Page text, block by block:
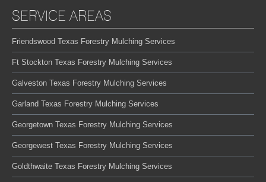
SERVICE AREAS
Friendswood Texas Forestry Mulching Services
Ft Stockton Texas Forestry Mulching Services
Galveston Texas Forestry Mulching Services
Garland Texas Forestry Mulching Services
Georgetown Texas Forestry Mulching Services
Georgewest Texas Forestry Mulching Services
Goldthwaite Texas Forestry Mulching Services